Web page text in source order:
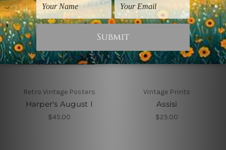
Retro Vintage Posters
Harper's August I
$45.00
Vintage Prints
Assisi
$25.00